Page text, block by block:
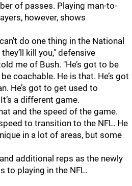
of passes. Playing man-to-
however, shows
do one thing in the National
kill you," defensive
me of Bush. "He’s got to be
coachable. He is that. He’s got
He’s got to get used to
a different game.
and the speed of the game.
to transition to the NFL. He
in a lot of areas, but some
additional reps as the newly
to playing in the NFL.